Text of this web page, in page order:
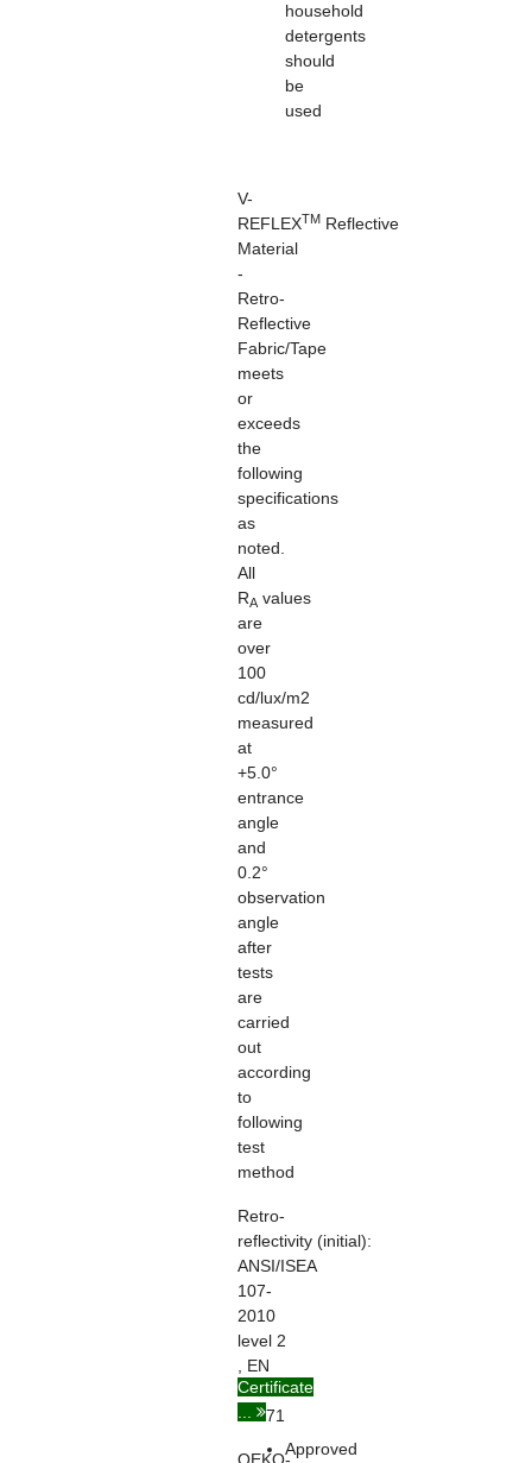
household
detergents
should
be
used
V-
REFLEXTM Reflective
Material
-
Retro-
Reflective
Fabric/Tape
meets
or
exceeds
the
following
specifications
as
noted.
All
RA values
are
over
100
cd/lux/m2
measured
at
+5.0°
entrance
angle
and
0.2°
observation
angle
after
tests
are
carried
out
according
to
following
test
method
Retro-
reflectivity (initial):
ANSI/ISEA
107-
2010
level 2
, EN
ISO
20471
Certificate
Approved